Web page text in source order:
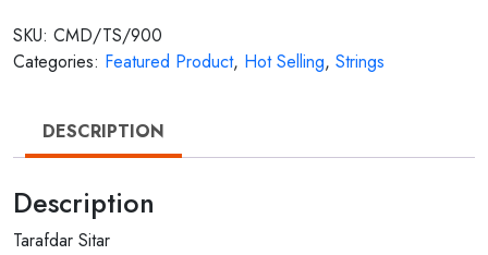
SKU: CMD/TS/900
Categories: Featured Product, Hot Selling, Strings
DESCRIPTION
Description
Tarafdar Sitar